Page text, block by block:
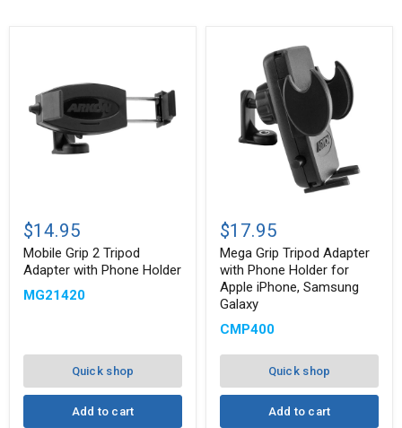
Grip
2
Tripod
Adapter
Phone
$14.95
Mobile Grip 2 Tripod
Adapter with Phone Holder
MG21420
Quick shop
Add to cart
Grip
Tripod
Adapter
with
Phone
Holder
for
Apple
iPhone,
Samsung
$17.95
Mega Grip Tripod Adapter
with Phone Holder for
Apple iPhone, Samsung
Galaxy
CMP400
Quick shop
Add to cart